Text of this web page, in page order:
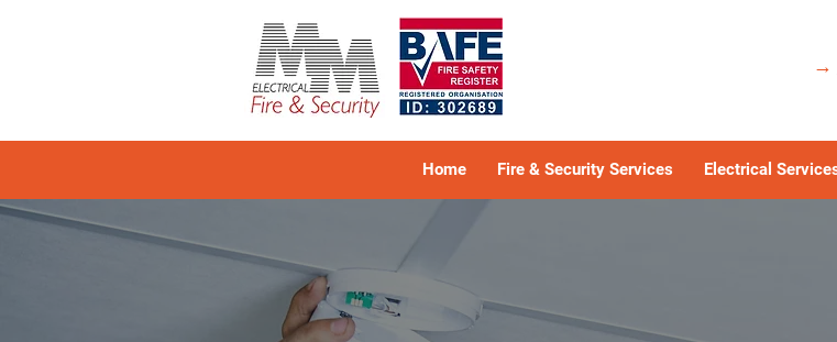
→
Home Fire & Security Services Electrical